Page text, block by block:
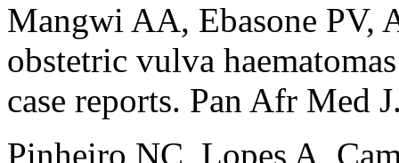
Mangwi AA, Ebasone PV,
obstetric vulva
case reports. Pan Afr Med
Pinheiro NC, Lopes A,